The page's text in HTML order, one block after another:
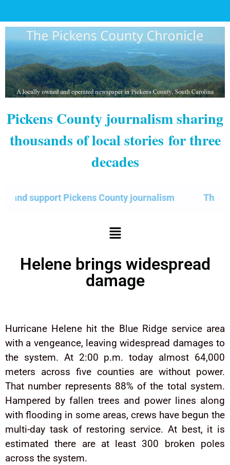
Pickens County journalism sharing
thousands of local stories for three
decades
support Pickens County journalism Thank
Helene brings widespread
damage
Hurricane Helene hit the Blue Ridge service area
with a vengeance, leaving widespread damages to
the system. At 2:00 p.m. today almost 64,000
meters across five counties are without power.
That number represents 88% of the total system.
Hampered by fallen trees and power lines along
with flooding in some areas, crews have begun the
multi-day task of restoring service. At best, it is
estimated there are at least 300 broken poles
across the system.